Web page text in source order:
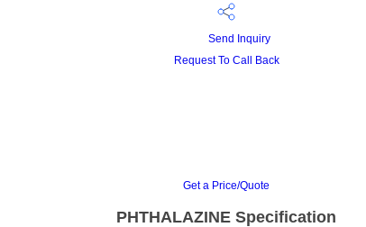
Send Inquiry
Request To Call Back
Get a Price/Quote
PHTHALAZINE Specification